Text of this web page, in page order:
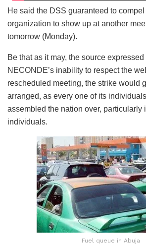
He said the DSS guaranteed to
organization to show up at another
tomorrow (Monday).
Be that as it may, the source
NECONDE’s inability to respect the
rescheduled meeting, the strike would
arranged, as every one of its
assembled the nation over, particularly
individuals.
Fuel queue in Abuja